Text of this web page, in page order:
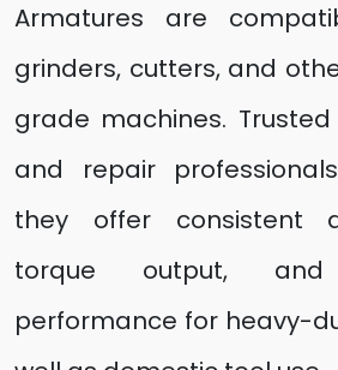
Armatures are
grinders, cutters, and
grade machines.
and repair
they offer consistent
torque output, and
performance for heavy-